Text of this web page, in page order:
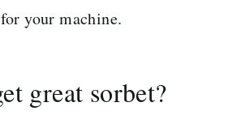
your machine.
great sorbet?